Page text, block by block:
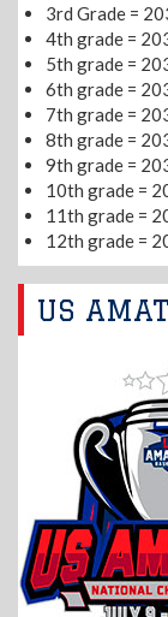
3rd Grade =
4th grade =
5th grade =
6th grade =
7th grade =
8th grade =
9th grade =
10th grade =
11th grade =
12th grade =
US